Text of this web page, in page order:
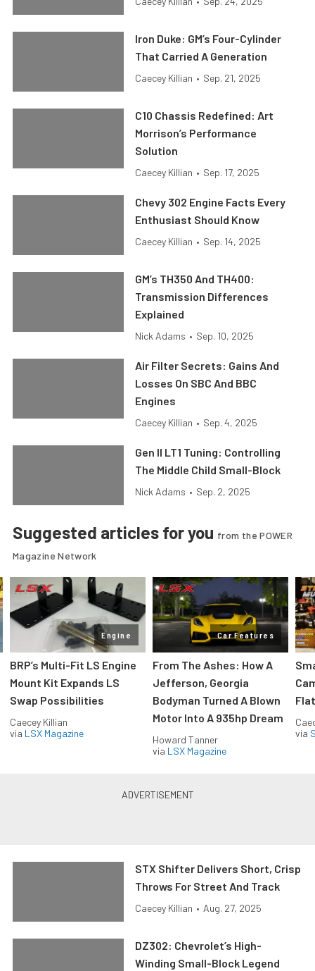
Iron Duke: GM’s Four-Cylinder
That Carried A Generation
Caecey Killian • Sep. 21, 2025
C10 Chassis Redefined: Art
Morrison’s Performance
Solution
Caecey Killian • Sep. 17, 2025
Chevy 302 Engine Facts Every
Enthusiast Should Know
Caecey Killian • Sep. 14, 2025
GM’s TH350 And TH400:
Transmission Differences
Explained
Nick Adams • Sep. 10, 2025
Air Filter Secrets: Gains And
Losses On SBC And BBC
Engines
Caecey Killian • Sep. 4, 2025
Gen II LT1 Tuning: Controlling
The Middle Child Small-Block
Nick Adams • Sep. 2, 2025
Suggested articles for you from the POWER
Magazine Network
Engine
BRP’s Multi-Fit LS Engine
Mount Kit Expands LS
Swap Possibilities
Caecey Killian
via LSX Magazine
Car Features
From The Ashes: How A
Jefferson, Georgia
Bodyman Turned A Blown
Motor Into A 935hp Dream
Howard Tanner
via LSX Magazine
via
STX Shifter Delivers Short, Crisp
Throws For Street And Track
Caecey Killian • Aug. 27, 2025
DZ302: Chevrolet’s High-
Winding Small-Block Legend